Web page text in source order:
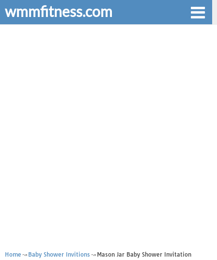
wmmfitness.com
Home Baby Shower Invitions
Mason Jar Baby Shower Invitation